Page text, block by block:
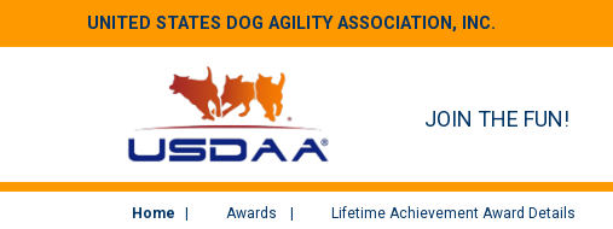
UNITED STATES DOG AGILITY ASSOCIATION, INC.
JOIN THE FUN!
Home Awards Lifetime Achievement Award Details